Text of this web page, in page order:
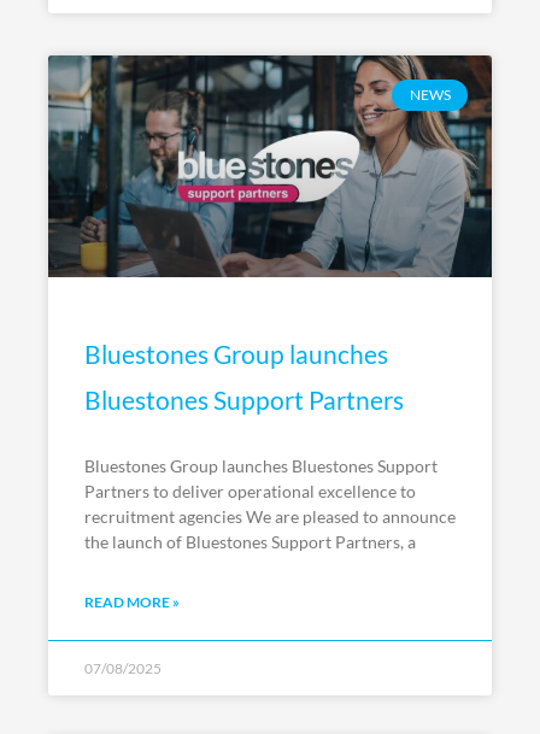
NEWS
Bluestones Group launches
Bluestones Support Partners
Bluestones Group launches Bluestones Support
Partners to deliver operational excellence to
recruitment agencies We are pleased to announce
the launch of Bluestones Support Partners, a
READ MORE »
07/08/2025